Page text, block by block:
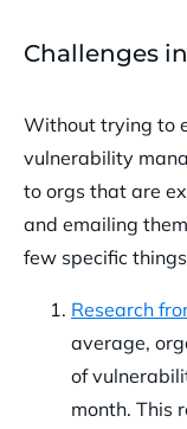
Challenges
Without trying to
vulnerability
to orgs that are
and emailing
few specific
Research
average,
of
month. This